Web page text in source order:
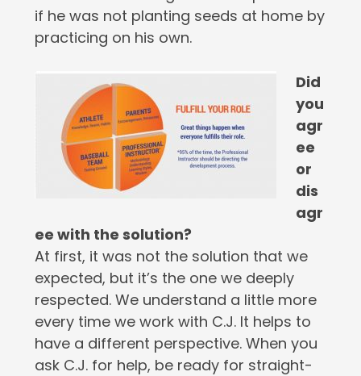
if he was not planting seeds at home by
practicing on his own.
Did
you
agr
ee
or
dis
agr
ee with the solution?
At first, it was not the solution that we
expected, but it’s the one we deeply
respected. We understand a little more
every time we work with C.J. It helps to
have a different perspective. When you
ask C.J. for help, be ready for straight-